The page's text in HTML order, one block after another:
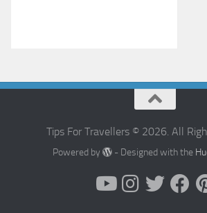
Tips For Travellers © 2026. All
Powered by - Designed with the